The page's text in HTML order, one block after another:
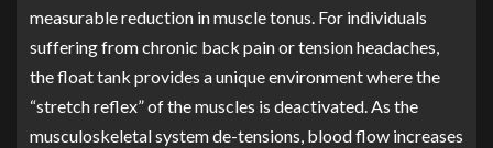
measurable reduction in muscle tonus. For individuals
suffering from chronic back pain or tension headaches,
the float tank provides a unique environment where the
“stretch reflex” of the muscles is deactivated. As the
musculoskeletal system de-tensions, blood flow increases